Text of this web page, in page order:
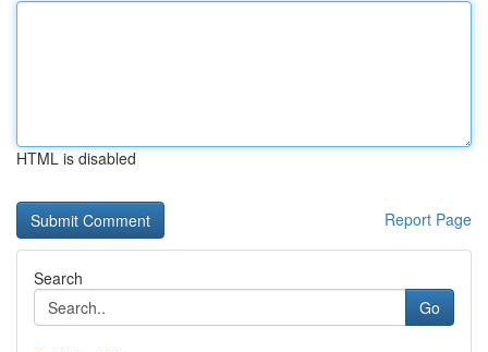
HTML is disabled
Report Page
Search
Go